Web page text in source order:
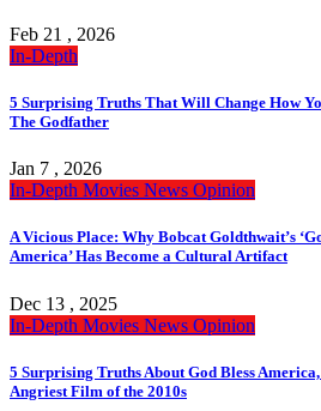
Feb 21 , 2026
In-Depth
5 Surprising Truths That Will Change How
The Godfather
Jan 7 , 2026
In-Depth Movies News Opinion
A Vicious Place: Why Bobcat Goldthwait’s
America’ Has Become a Cultural Artifact
Dec 13 , 2025
In-Depth Movies News Opinion
5 Surprising Truths About God Bless
Angriest Film of the 2010s